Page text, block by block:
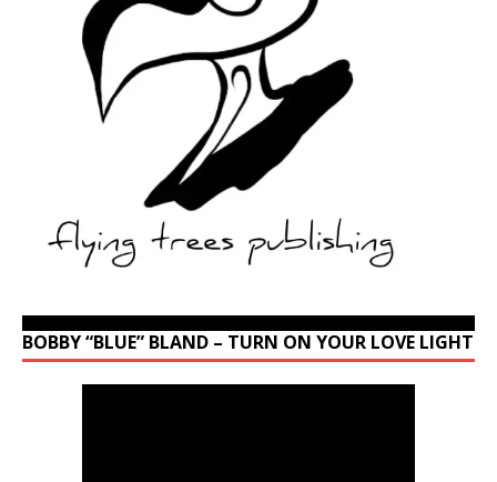
BOBBY “BLUE” BLAND – TURN ON YOUR LOVE LIGHT